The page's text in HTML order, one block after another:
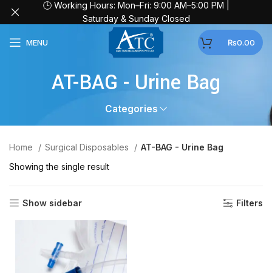
MENU ₨0.00
AT-BAG - Urine Bag
Categories
Home Surgical Disposables
AT-BAG - Urine Bag
Showing the single result
Show sidebar Filters
🕒 Working Hours: Mon–Fri: 9:00 AM–5:00 PM |
Saturday & Sunday Closed